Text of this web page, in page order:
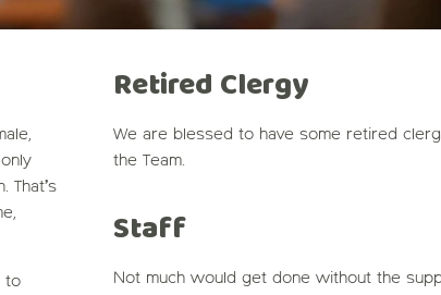
That’s
to
Retired Clergy
We are blessed to have some retired
the Team.
Staff
Not much would get done without the